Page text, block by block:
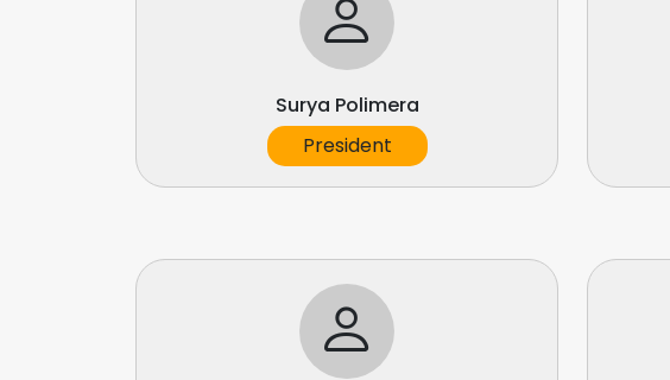
Surya Polimera
President